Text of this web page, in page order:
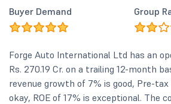
Buyer Demand Group
Forge Auto International Ltd has an
Rs. 270.19 Cr. on a trailing 12-month
revenue growth of 7% is good, Pre-
okay, ROE of 17% is exceptional. The